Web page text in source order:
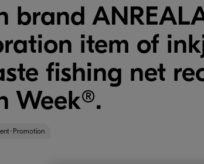
brand
item of
fishing net
Week®.
･Promotion